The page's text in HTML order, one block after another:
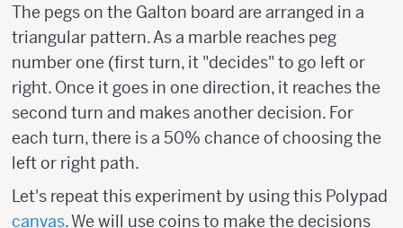
The pegs on the Galton board are arranged in a
triangular pattern. As a marble reaches peg
number one (first turn, it "decides" to go left or
right. Once it goes in one direction, it reaches the
second turn and makes another decision. For
each turn, there is a 50% chance of choosing the
left or right path.
Let's repeat this experiment by using this Polypad
canvas. We will use coins to make the decisions